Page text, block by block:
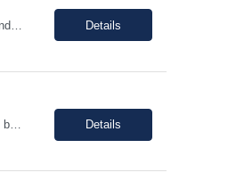
Details
Top 5 Required Skills (These are not preferred skill s. If the candidate does not have these required skills, they will be rejected completely) Strong knowledge of Digital Logic Design and Computer Architecture (VLSI fundamentals) Hands-on experience with Linux/Unix environments and strong programming skills in C/C++, Python, and Shell scripting Experience in... Details